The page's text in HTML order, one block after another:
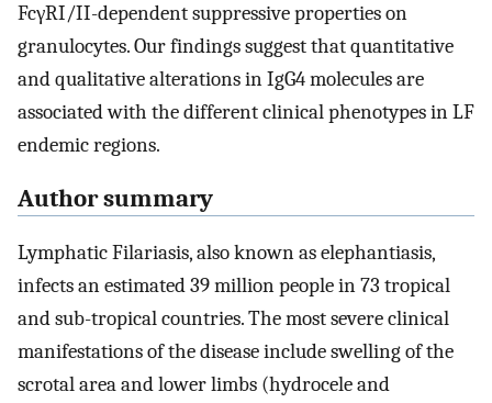
FcγRI/II-dependent suppressive properties on
granulocytes. Our findings suggest that quantitative
and qualitative alterations in IgG4 molecules are
associated with the different clinical phenotypes in LF
endemic regions.
Author summary
Lymphatic Filariasis, also known as elephantiasis,
infects an estimated 39 million people in 73 tropical
and sub-tropical countries. The most severe clinical
manifestations of the disease include swelling of the
scrotal area and lower limbs (hydrocele and